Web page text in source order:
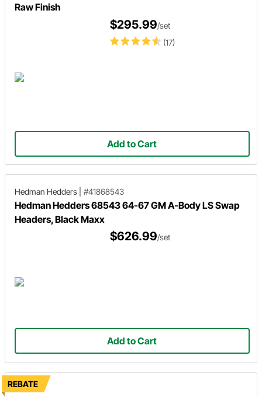
Raw Finish
(17)
$295.99/set
Add to Cart
Hedman Hedders #41868543
Hedman Hedders 68543 64-67 GM A-Body LS Swap
Headers, Black Maxx
$626.99/set
Add to Cart
REBATE